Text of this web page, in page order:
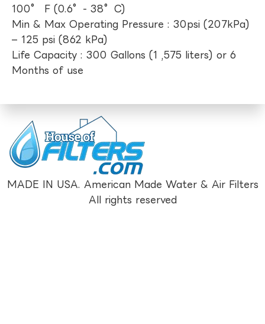
100° F (0.6°- 38°C)
Min & Max Operating Pressure : 30psi (207kPa)
– 125 psi (862 kPa)
Life Capacity : 300 Gallons (1 ,575 liters) or 6
Months of use
MADE IN USA. American Made Water & Air Filters
All rights reserved